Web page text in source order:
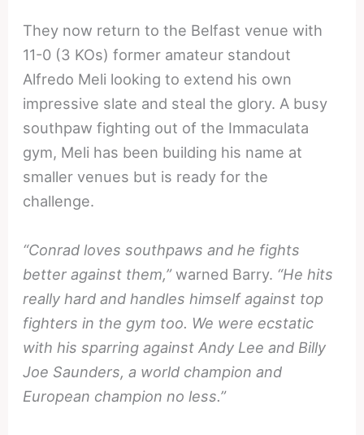
They now return to the Belfast venue with
11-0 (3 KOs) former amateur standout
Alfredo Meli looking to extend his own
impressive slate and steal the glory. A busy
southpaw fighting out of the Immaculata
gym, Meli has been building his name at
smaller venues but is ready for the
challenge.
“Conrad loves southpaws and he fights
better against them,”warned Barry. “He hits
really hard and handles himself against top
fighters in the gym too. We were ecstatic
with his sparring against Andy Lee and Billy
Joe Saunders, a world champion and
European champion no less.”